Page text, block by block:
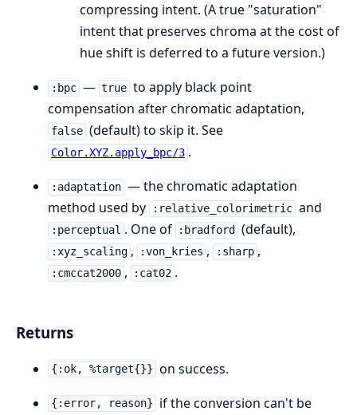
compressing intent. (A true "saturation"
intent that preserves chroma at the cost of
hue shift is deferred to a future version.)
:bpc — true to apply black point
compensation after chromatic adaptation,
false (default) to skip it. See
Color.XYZ.apply_bpc/3 .
:adaptation — the chromatic adaptation
method used by
:relative_colorimetric and
:perceptual . One of :bradford (default),
:xyz_scaling , :von_kries , :sharp ,
:cmccat2000 , :cat02 .
Returns
{:ok, %target{}} on success.
{:error, reason} if the conversion can't be